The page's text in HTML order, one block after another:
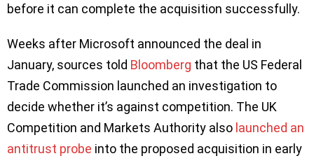
before it can complete the acquisition successfully.
Weeks after Microsoft announced the deal in
January, sources told Bloomberg that the US Federal
Trade Commission launched an investigation to
decide whether it’s against competition. The UK
Competition and Markets Authority also launched an
antitrust probe into the proposed acquisition in early